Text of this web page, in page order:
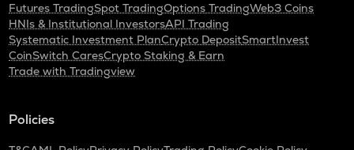
Futures TradingSpot TradingOptions TradingWeb3 Coins
HNIs & Institutional InvestorsAPI Trading
Systematic Investment PlanCrypto DepositSmartInvest
CoinSwitch CaresCrypto Staking & Earn
Trade with Tradingview
Policies